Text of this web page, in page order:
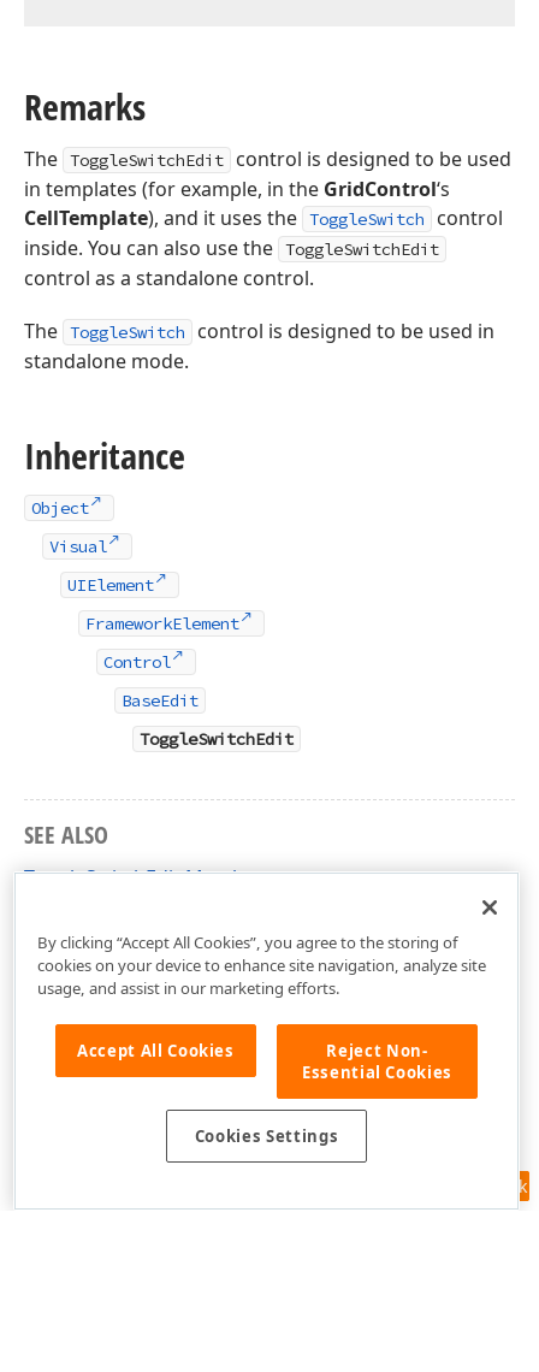
Remarks
The ToggleSwitchEdit
control is designed to be used
in templates (for example, in the GridControl‘s
CellTemplate), and it uses the ToggleSwitch
control
inside. You can also use the ToggleSwitchEdit
control as a standalone control.
The ToggleSwitch
control is designed to be used in
standalone mode.
Inheritance
Object
Visual
UIElement
FrameworkElement
Control
BaseEdit
ToggleSwitchEdit
SEE ALSO
ToggleSwitchEdit Members
Feedback
By clicking “Accept All Cookies”, you agree to the storing of
cookies on your device to enhance site navigation, analyze site
usage, and assist in our marketing efforts.
Accept All Cookies
Reject Non-
Essential Cookies
Cookies Settings